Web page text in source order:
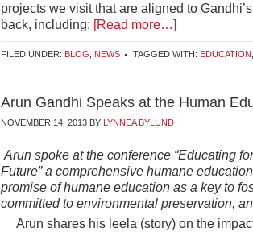
projects we visit that are aligned to
back, including: [Read more…]
FILED UNDER: BLOG NEWS TAGGED WITH: EDUCATION
Arun Gandhi Speaks at the Human
NOVEMBER 14, 2013 BY LYNNEA BYLUND
Arun spoke at the conference “Educating
Future” a comprehensive humane
promise of humane education as a key to
committed to environmental preservation,
Arun shares his leela (story) on the